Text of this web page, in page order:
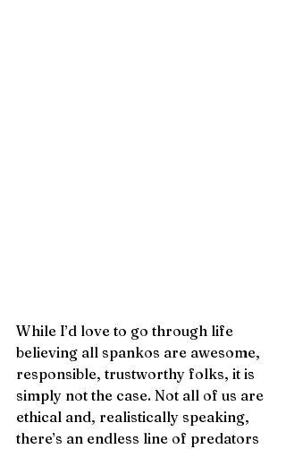
While I’d love to go through life
believing all spankos are awesome,
responsible, trustworthy folks, it is
simply not the case. Not all of us are
ethical and, realistically speaking,
there’s an endless line of predators